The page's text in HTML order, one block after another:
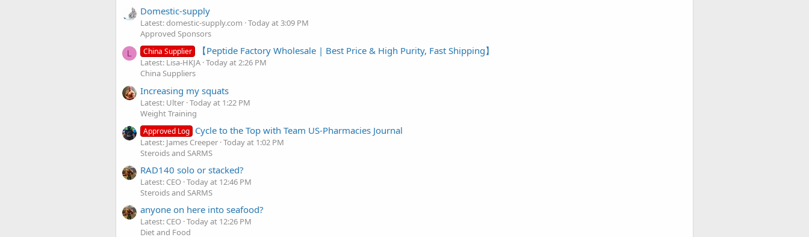
Domestic-supply
Latest: domestic-supply.com Today at 3:09 PM
Approved Sponsors
L China Supplier 【Peptide Factory Wholesale | Best Price & High Purity, Fast Shipping】
Latest: Lisa-HKJA Today at 2:26 PM
China Suppliers
Increasing my squats
Latest: Ulter Today at 1:22 PM
Weight Training
Approved Log Cycle to the Top with Team US-Pharmacies Journal
Latest: James Creeper Today at 1:02 PM
Steroids and SARMS
RAD140 solo or stacked?
Latest: CEO Today at 12:46 PM
Steroids and SARMS
anyone on here into seafood?
Latest: CEO Today at 12:26 PM
Diet and Food